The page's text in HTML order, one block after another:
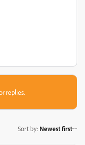
replies.
Sort by: Newest first